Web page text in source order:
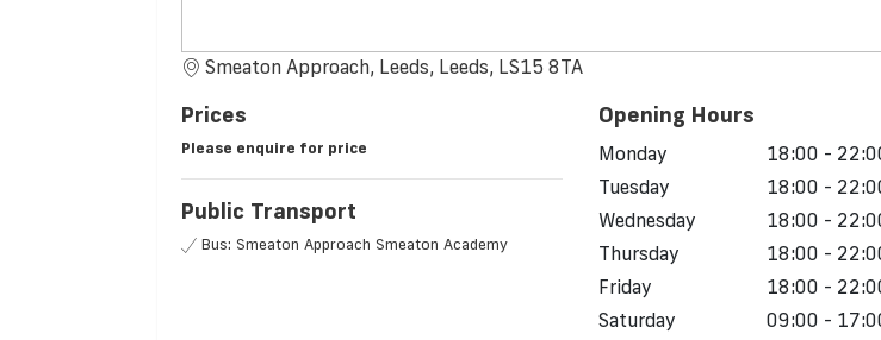
Smeaton Approach, Leeds, Leeds, LS15 8TA
Prices
Please enquire for price
Public Transport
Bus: Smeaton Approach Smeaton Academy
Opening Hours
Monday
18:00 -
Tuesday
18:00 -
Wednesday
18:00 -
Thursday
18:00 -
Friday
18:00 -
Saturday
09:00 -